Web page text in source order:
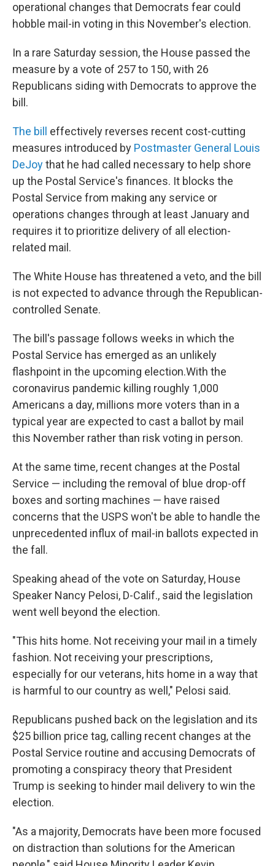
operational changes that Democrats fear could
hobble mail-in voting in this November's election.
In a rare Saturday session, the House passed the
measure by a vote of 257 to 150, with 26
Republicans siding with Democrats to approve the
bill.
The bill
effectively reverses recent cost-cutting
measures introduced by Postmaster General Louis
DeJoythat he had called necessary to help shore
up the Postal Service's finances. It blocks the
Postal Service from making any service or
operations changes through at least January and
requires it to prioritize delivery of all election-
related mail.
The White House has threatened a veto, and the bill
is not expected to advance through the Republican-
controlled Senate.
The bill's passage follows weeks in which the
Postal Service has emerged as an unlikely
flashpoint in the upcoming election.With the
coronavirus pandemic killing roughly 1,000
Americans a day, millions more voters than in a
typical year are expected to cast a ballot by mail
this November rather than risk voting in person.
At the same time, recent changes at the Postal
Service — including the removal of blue drop-off
boxes and sorting machines — have raised
concerns that the USPS won't be able to handle the
unprecedented influx of mail-in ballots expected in
the fall.
Speaking ahead of the vote on Saturday, House
Speaker Nancy Pelosi, D-Calif., said the legislation
went well beyond the election.
"This hits home. Not receiving your mail in a timely
fashion. Not receiving your prescriptions,
especially for our veterans, hits home in a way that
is harmful to our country as well," Pelosi said.
Republicans pushed back on the legislation and its
$25 billion price tag, calling recent changes at the
Postal Service routine and accusing Democrats of
promoting a conspiracy theory that President
Trump is seeking to hinder mail delivery to win the
election.
"As a majority, Democrats have been more focused
on distraction than solutions for the American